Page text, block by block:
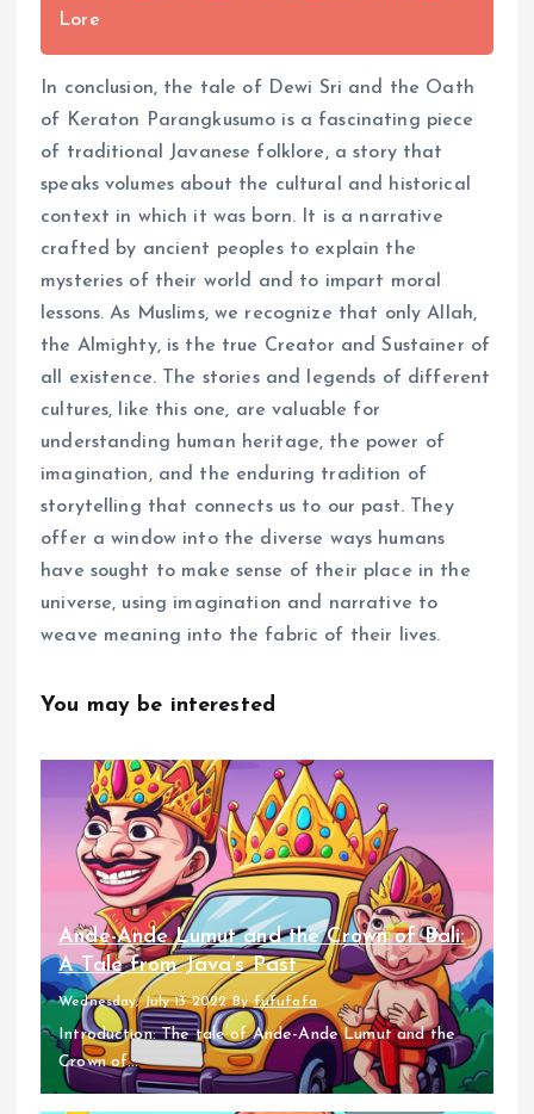
Lore
In conclusion, the tale of Dewi Sri and the Oath
of Keraton Parangkusumo is a fascinating piece
of traditional Javanese folklore, a story that
speaks volumes about the cultural and historical
context in which it was born. It is a narrative
crafted by ancient peoples to explain the
mysteries of their world and to impart moral
lessons. As Muslims, we recognize that only Allah,
the Almighty, is the true Creator and Sustainer of
all existence. The stories and legends of different
cultures, like this one, are valuable for
understanding human heritage, the power of
imagination, and the enduring tradition of
storytelling that connects us to our past. They
offer a window into the diverse ways humans
have sought to make sense of their place in the
universe, using imagination and narrative to
weave meaning into the fabric of their lives.
You may be interested
Ande-Ande Lumut and the Crown of Bali:
A Tale from Java’s Past
Wednesday, July 13 2022 Byfufufafa
Introduction: The tale of Ande-Ande Lumut and the
Crown of...